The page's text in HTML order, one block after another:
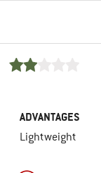
ADVANTAGES
Lightweight